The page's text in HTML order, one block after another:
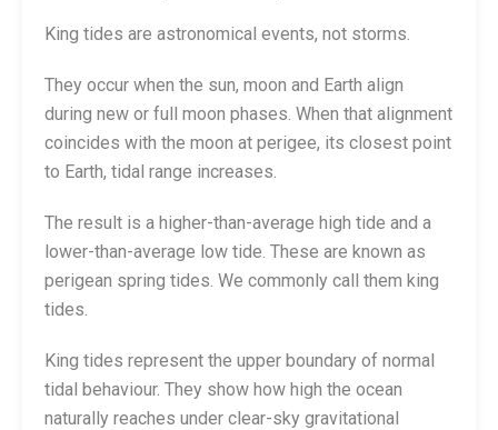
King tides are astronomical events, not storms.
They occur when the sun, moon and Earth align
during new or full moon phases. When that alignment
coincides with the moon at perigee, its closest point
to Earth, tidal range increases.
The result is a higher-than-average high tide and a
lower-than-average low tide. These are known as
perigean spring tides. We commonly call them king
tides.
King tides represent the upper boundary of normal
tidal behaviour. They show how high the ocean
naturally reaches under clear-sky gravitational